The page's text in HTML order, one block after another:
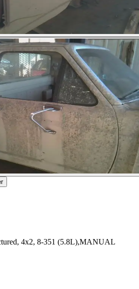
4x2, 8-351 (5.8L),MANUAL